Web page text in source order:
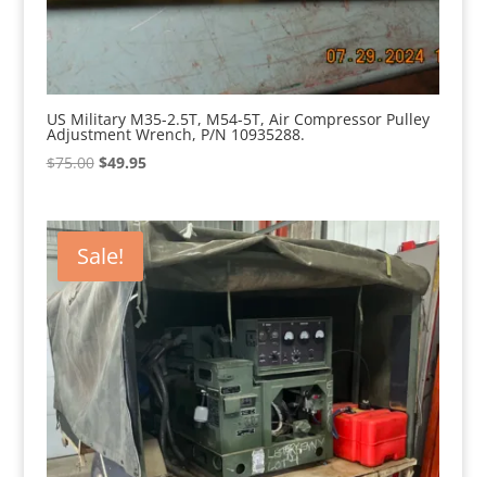
US Military M35-2.5T, M54-5T, Air Compressor Pulley
Adjustment Wrench, P/N 10935288.
$75.00 Original
$75.00.
$49.95Current
$49.95.
Sale!